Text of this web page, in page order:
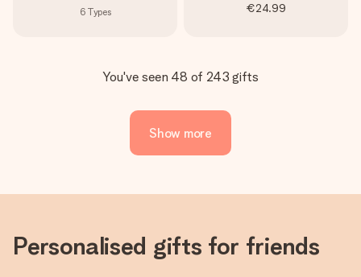
6 Types €24.99
You've seen 48 of 243 gifts
Show more
Personalised gifts for friends